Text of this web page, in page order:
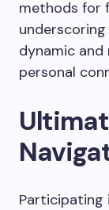
methods for
dynamic
personal
Participating